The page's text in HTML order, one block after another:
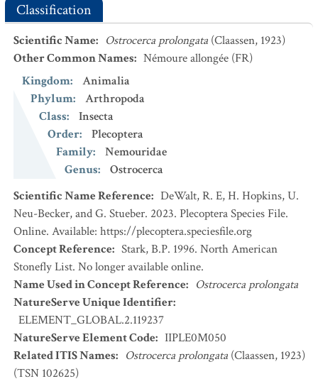
Classification
Scientific Name: Ostrocerca prolongata (Claassen, 1923)
Other Common Names: Némoure allongée (FR)
Kingdom:
Animalia
Phylum:
Arthropoda
Class:
Insecta
Order:
Plecoptera
Family:
Nemouridae
Genus:
Ostrocerca
Scientific Name Reference: DeWalt, R. E, H. Hopkins, U.
Neu-Becker, and G. Stueber. 2023. Plecoptera Species File.
Online. Available: https://plecoptera.speciesfile.org
Concept Reference: Stark, B.P. 1996. North American
Stonefly List. No longer available online.
Name Used in Concept Reference: Ostrocerca prolongata
NatureServe Unique Identifier:
ELEMENT_GLOBAL.2.119237
NatureServe Element Code: IIPLE0M050
Related ITIS Names: Ostrocerca prolongata (Claassen, 1923)
(TSN 102625)